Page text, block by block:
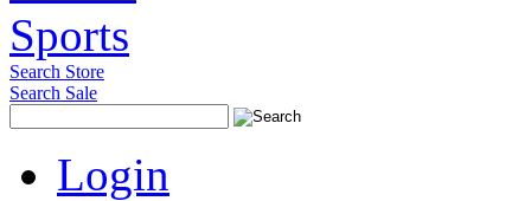
Search Store
Search Sale
Login